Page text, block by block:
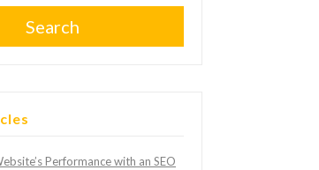
Search
Performance with an SEO